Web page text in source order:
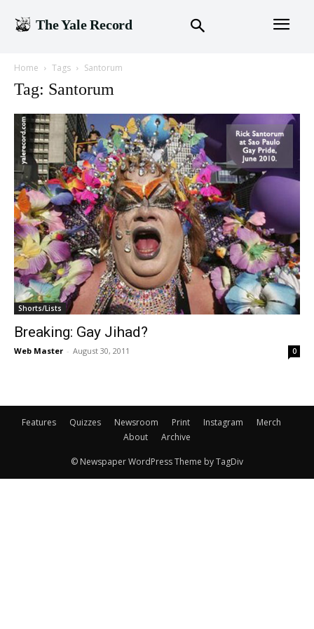
The Yale Record
Home Tags Santorum
Tag: Santorum
Shorts/Lists
Breaking: Gay Jihad?
Web Master - August 30, 2011 0
Features Quizzes Newsroom Print Instagram
Merch
About
Archive
© Newspaper WordPress Theme by TagDiv